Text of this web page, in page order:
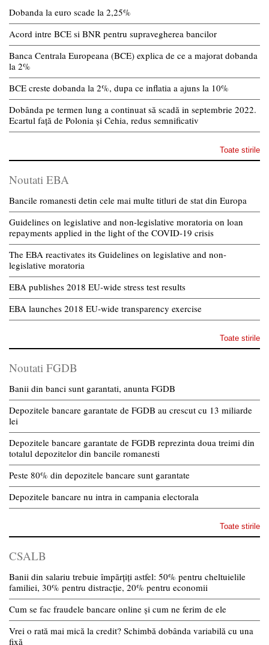
Dobanda la euro scade la 2,25%
Acord intre BCE si BNR pentru supravegherea bancilor
Banca Centrala Europeana (BCE) explica de ce a majorat dobanda
la 2%
BCE creste dobanda la 2%, dupa ce inflatia a ajuns la 10%
Dobânda pe termen lung a continuat să scadă in septembrie 2022.
Ecartul față de Polonia și Cehia, redus semnificativ
Toate stirile
Noutati EBA
Bancile romanesti detin cele mai multe titluri de stat din Europa
Guidelines on legislative and non-legislative moratoria on loan
repayments applied in the light of the COVID-19 crisis
The EBA reactivates its Guidelines on legislative and non-
legislative moratoria
EBA publishes 2018 EU-wide stress test results
EBA launches 2018 EU-wide transparency exercise
Toate stirile
Noutati FGDB
Banii din banci sunt garantati, anunta FGDB
Depozitele bancare garantate de FGDB au crescut cu 13 miliarde
lei
Depozitele bancare garantate de FGDB reprezinta doua treimi din
totalul depozitelor din bancile romanesti
Peste 80% din depozitele bancare sunt garantate
Depozitele bancare nu intra in campania electorala
Toate stirile
CSALB
Banii din salariu trebuie împărțiți astfel: 50% pentru cheltuielile
familiei, 30% pentru distracție, 20% pentru economii
Cum se fac fraudele bancare online și cum ne ferim de ele
Vrei o rată mai mică la credit? Schimbă dobânda variabilă cu una
fixă